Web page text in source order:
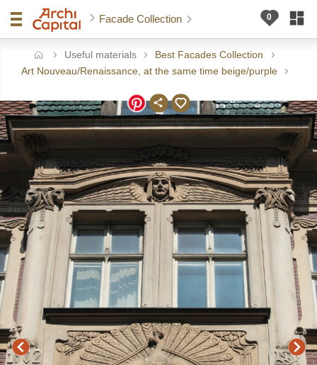
Facade Collection
Useful materials
Best Facades Collection
Art Nouveau/Renaissance, at the same time beige/purple